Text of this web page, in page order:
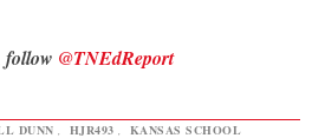
follow @TNEdReport
DUNN HJR493
KANSAS SCHOOL